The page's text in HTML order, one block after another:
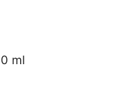
ml